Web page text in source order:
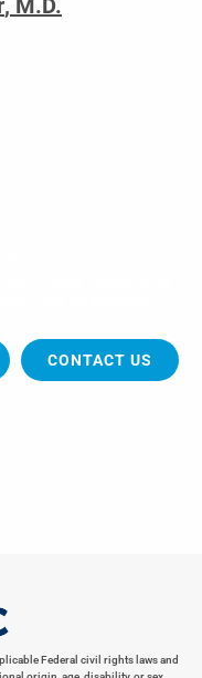
CONTACT US
Federal civil rights laws and